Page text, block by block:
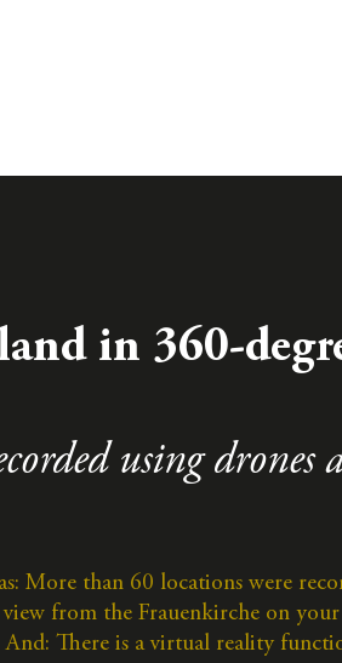
in 360-
using drones
More than 60 locations were
from the Frauenkirche on
There is a virtual reality